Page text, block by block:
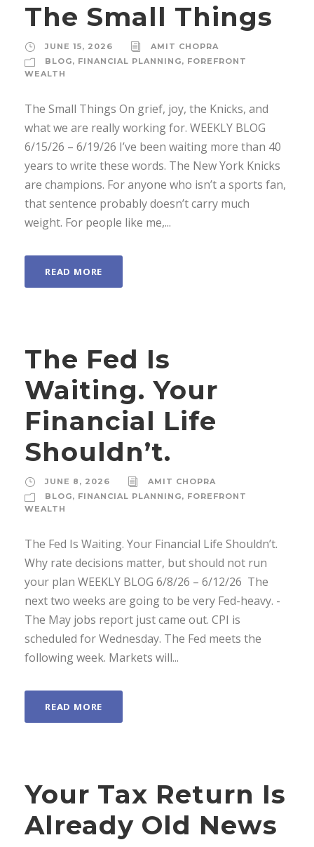
The Small Things
JUNE 15, 2026
AMIT CHOPRA
BLOG, FINANCIAL PLANNING, FOREFRONT
WEALTH
The Small Things On grief, joy, the Knicks, and
what we are really working for. WEEKLY BLOG
6/15/26 – 6/19/26 I’ve been waiting more than 40
years to write these words. The New York Knicks
are champions. For anyone who isn’t a sports fan,
that sentence probably doesn’t carry much
weight. For people like me,...
READ MORE
The Fed Is
Waiting. Your
Financial Life
Shouldn’t.
JUNE 8, 2026
AMIT CHOPRA
BLOG, FINANCIAL PLANNING, FOREFRONT
WEALTH
The Fed Is Waiting. Your Financial Life Shouldn’t.
Why rate decisions matter, but should not run
your plan WEEKLY BLOG 6/8/26 – 6/12/26 ­ The
next two weeks are going to be very Fed-heavy. ­
The May jobs report just came out. CPI is
scheduled for Wednesday. The Fed meets the
following week. Markets will...
READ MORE
Your Tax Return Is
Already Old News